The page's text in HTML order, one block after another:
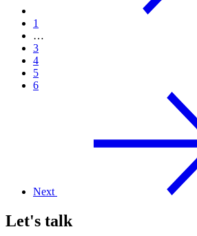
1
…
3
4
5
6
Next
Let's talk